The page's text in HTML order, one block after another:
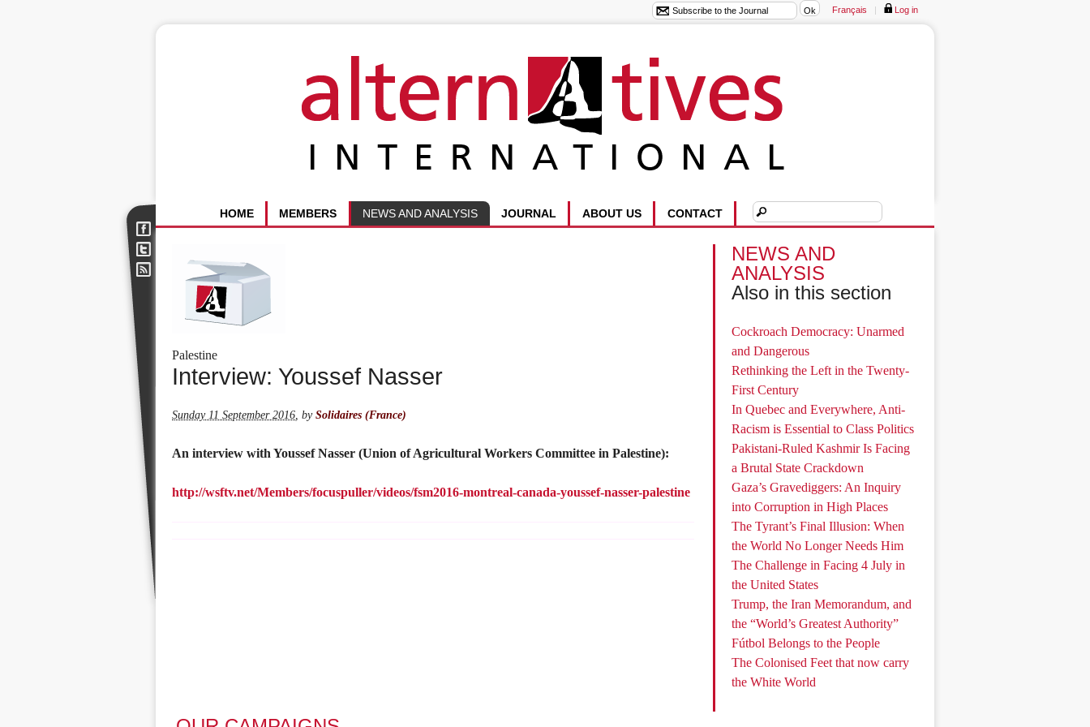
Français | Log in
CONTACT
ABOUT US
JOURNAL
NEWS AND ANALYSIS
MEMBERS
HOME
Palestine
Interview: Youssef Nasser
Sunday 11 September 2016, bySolidaires (France)
An interview with Youssef Nasser (Union of Agricultural Workers Committee in Palestine):
http://wsftv.net/Members/focuspuller/videos/fsm2016-montreal-canada-youssef-nasser-palestine
NEWS AND
ANALYSIS
Also in this section
Cockroach Democracy: Unarmed
and Dangerous
Rethinking the Left in the Twenty-
First Century
In Quebec and Everywhere, Anti-
Racism is Essential to Class Politics
Pakistani-Ruled Kashmir Is Facing
a Brutal State Crackdown
Gaza’s Gravediggers: An Inquiry
into Corruption in High Places
The Tyrant’s Final Illusion: When
the World No Longer Needs Him
The Challenge in Facing 4 July in
the United States
Trump, the Iran Memorandum, and
the “World’s Greatest Authority”
Fútbol Belongs to the People
The Colonised Feet that now carry
the White World